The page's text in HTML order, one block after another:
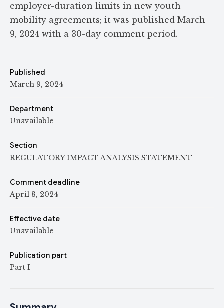
employer-duration limits in new youth
mobility agreements; it was published March
9, 2024 with a 30-day comment period.
Published
March 9, 2024
Department
Unavailable
Section
REGULATORY IMPACT ANALYSIS STATEMENT
Comment deadline
April 8, 2024
Effective date
Unavailable
Publication part
Part I